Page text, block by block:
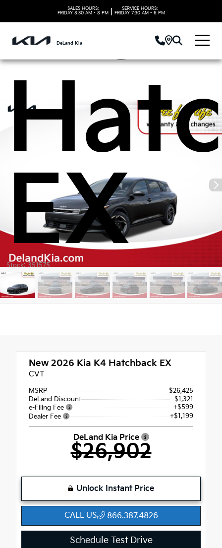
SALES HOURS:
FRIDAY 8:30 AM - 8 PM
SERVICE HOURS:
FRIDAY 7:30 AM - 6 PM
DeLand Kia
Kia
EX
Stock: 351575
New 2026 Kia K4 Hatchback EX
CVT
MSRP
$26,425
DeLand Discount
- $1,321
e-Filing Fee
+$599
Dealer Fee
+$1,199
DeLand Kia Price
$26,902
Unlock Instant Price
CALL US 866.387.4826
Schedule Test Drive